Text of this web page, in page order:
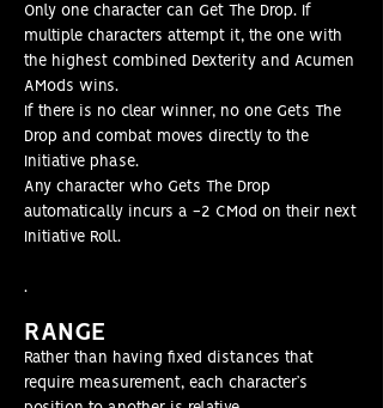
Only one character can Get The Drop. If
multiple characters attempt it, the one with
the highest combined Dexterity and Acumen
AMods wins.
If there is no clear winner, no one Gets The
Drop and combat moves directly to the
Initiative phase.
Any character who Gets The Drop
automatically incurs a -2 CMod on their next
Initiative Roll.
.
RANGE
Rather than having fixed distances that
require measurement, each character’s